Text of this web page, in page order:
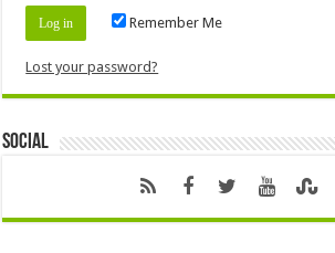
Remember Me
Lost your password?
Social